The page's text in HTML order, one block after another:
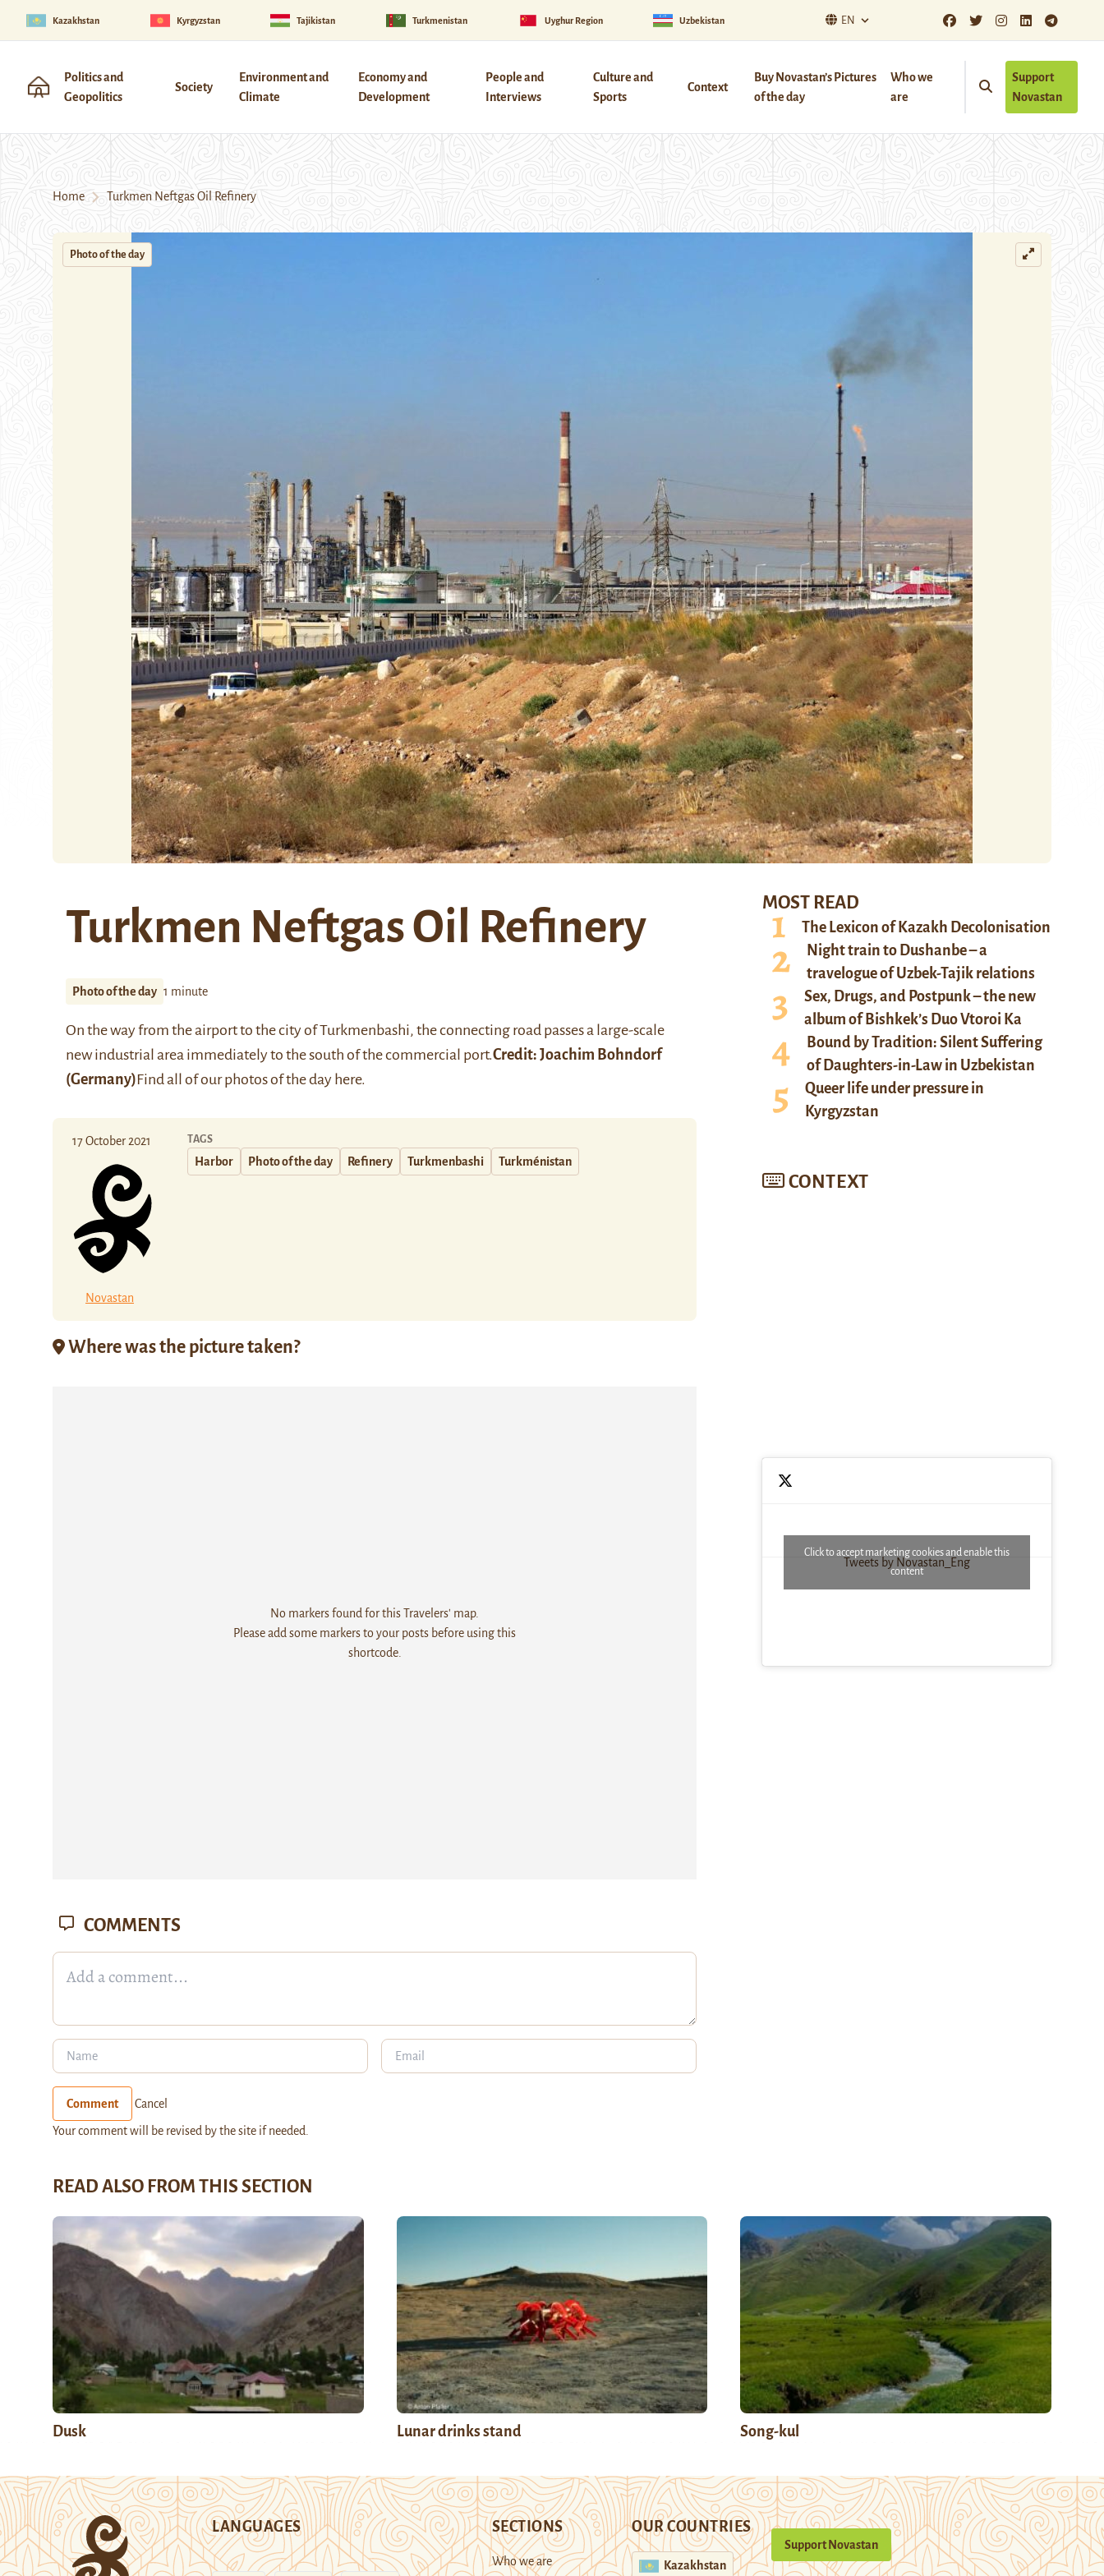
Kazakhstan Kyrgyzstan Tajikistan Turkmenistan Uyghur Region Uzbekistan EN
Politics and
Geopolitics
Society
Environment and
Climate
Economy and
Development
People and
Interviews
Culture and
Sports
Context
Buy Novastan’s Pictures
of the day
Who we
are
Support
Novastan
Home Turkmen Neftgas Oil Refinery
Photo of the day
Turkmen Neftgas Oil Refinery
Photo of the day 1 minute
On the way from the airport to the city of Turkmenbashi, the connecting road passes a large-scale
new industrial area immediately to the south of the commercial port.Credit: Joachim Bohndorf
(Germany)Find all of our photos of the day here.
17 October 2021
Novastan
TAGS
Harbor Photo of the day Refinery Turkmenbashi Turkménistan
Where was the picture taken?
No markers found for this Travelers' map.
Please add some markers to your posts before using this
shortcode.
MOST READ
The Lexicon of Kazakh Decolonisation
Night train to Dushanbe – a
travelogue of Uzbek-Tajik relations
Sex, Drugs, and Postpunk – the new
album of Bishkek’s Duo Vtoroi Ka
Bound by Tradition: Silent Suffering
of Daughters-in-Law in Uzbekistan
Queer life under pressure in
Kyrgyzstan
CONTEXT
Tweets by Novastan_Eng
Click to accept marketing cookies and enable this
content
COMMENTS
Comment Cancel
Your comment will be revised by the site if needed.
READ ALSO FROM THIS SECTION
Dusk Lunar drinks stand Song-kul
LANGUAGES SECTIONS
Who we are
OUR COUNTRIES
Kazakhstan
Support Novastan